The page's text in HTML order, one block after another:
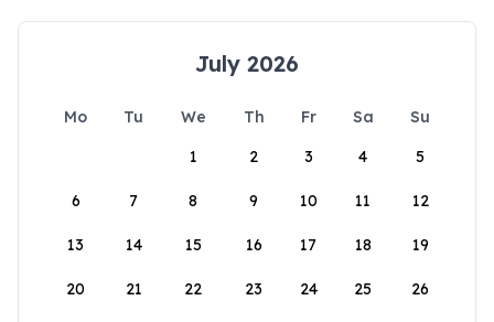
July 2026
Mo Tu We Th Fr Sa
Su
1
2 3 4 5
6 7 8 9 10 11 12
13 14 15 16 17 18 19
20 21 22 23 24 25 26